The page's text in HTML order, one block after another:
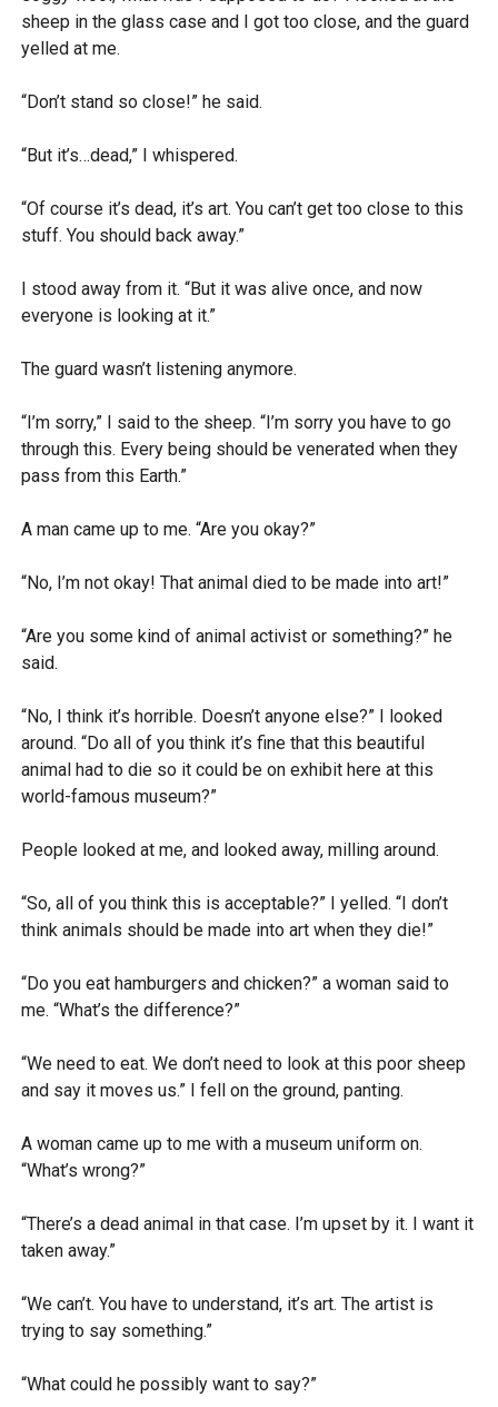
sheep in the glass case and I got too close, and the guard
yelled at me.
“Don’t stand so close!” he said.
“But it’s…dead,” I whispered.
“Of course it’s dead, it’s art. You can’t get too close to this
stuff. You should back away.”
I stood away from it. “But it was alive once, and now
everyone is looking at it.”
The guard wasn’t listening anymore.
“I’m sorry,” I said to the sheep. “I’m sorry you have to go
through this. Every being should be venerated when they
pass from this Earth.”
A man came up to me. “Are you okay?”
“No, I’m not okay! That animal died to be made into art!”
“Are you some kind of animal activist or something?” he
said.
“No, I think it’s horrible. Doesn’t anyone else?” I looked
around. “Do all of you think it’s fine that this beautiful
animal had to die so it could be on exhibit here at this
world-famous museum?”
People looked at me, and looked away, milling around.
“So, all of you think this is acceptable?” I yelled. “I don’t
think animals should be made into art when they die!”
“Do you eat hamburgers and chicken?” a woman said to
me. “What’s the difference?”
“We need to eat. We don’t need to look at this poor sheep
and say it moves us.” I fell on the ground, panting.
A woman came up to me with a museum uniform on.
“What’s wrong?”
“There’s a dead animal in that case. I’m upset by it. I want it
taken away.”
“We can’t. You have to understand, it’s art. The artist is
trying to say something.”
“What could he possibly want to say?”